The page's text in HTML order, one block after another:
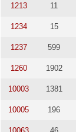
1213 11
1234 15
1237 599
1260 1902
10003 1381
10005 196